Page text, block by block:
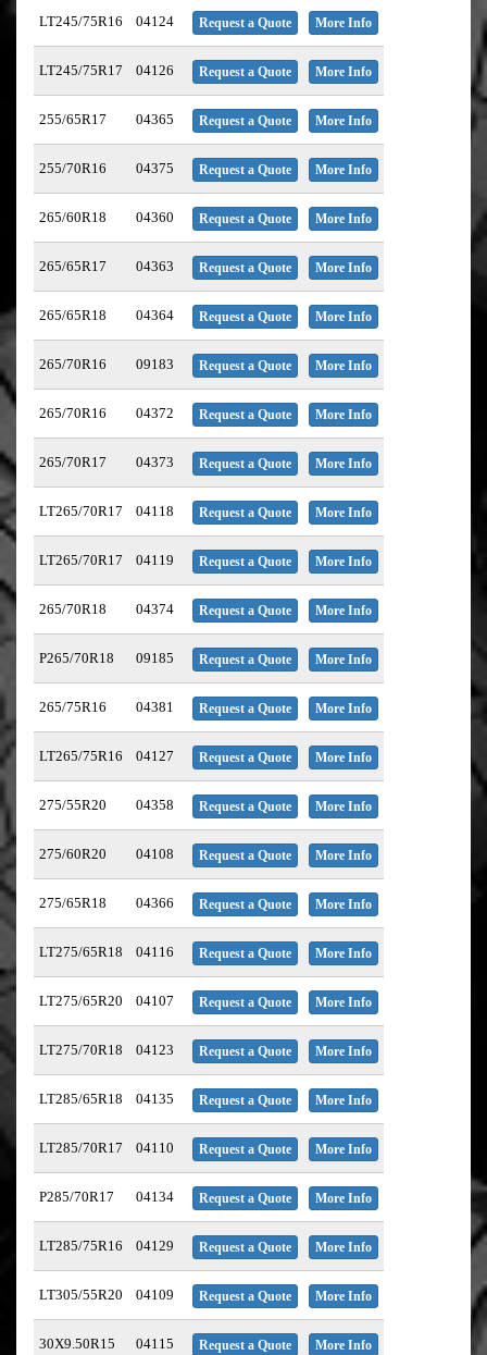
LT245/75R16 04124 Request a Quote More Info
LT245/75R17 04126 Request a Quote More Info
255/65R17 04365 Request a Quote More Info
255/70R16 04375 Request a Quote More Info
265/60R18 04360 Request a Quote More Info
265/65R17 04363 Request a Quote More Info
265/65R18 04364 Request a Quote More Info
265/70R16 09183 Request a Quote More Info
265/70R16 04372 Request a Quote More Info
265/70R17 04373 Request a Quote More Info
LT265/70R17 04118 Request a Quote More Info
LT265/70R17 04119 Request a Quote More Info
265/70R18 04374 Request a Quote More Info
P265/70R18 09185 Request a Quote More Info
265/75R16 04381 Request a Quote More Info
LT265/75R16 04127 Request a Quote More Info
275/55R20 04358 Request a Quote More Info
275/60R20 04108 Request a Quote More Info
275/65R18 04366 Request a Quote More Info
LT275/65R18 04116 Request a Quote More Info
LT275/65R20 04107 Request a Quote More Info
LT275/70R18 04123 Request a Quote More Info
LT285/65R18 04135 Request a Quote More Info
LT285/70R17 04110 Request a Quote More Info
P285/70R17 04134 Request a Quote More Info
LT285/75R16 04129 Request a Quote More Info
LT305/55R20 04109 Request a Quote More Info
30X9.50R15 04115 Request a Quote More Info